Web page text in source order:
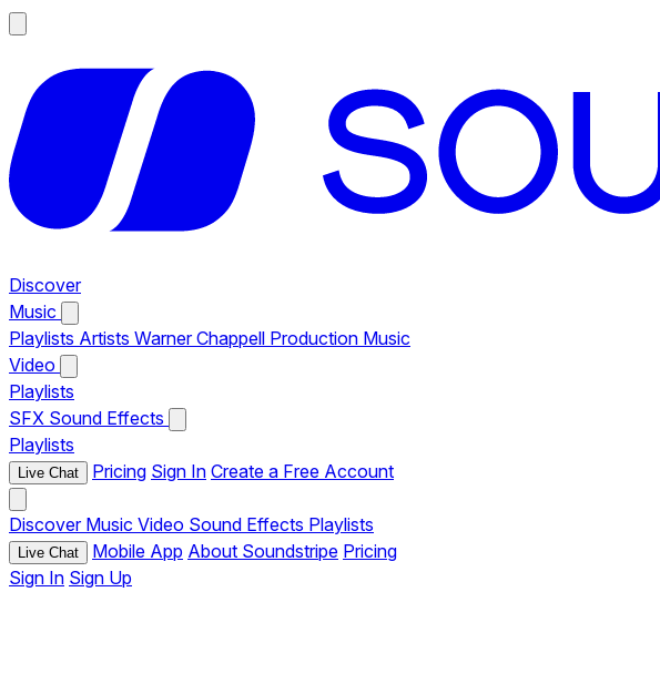
Discover
Music
Playlists Artists Warner Chappell Production Music
Video
Playlists
SFX Sound Effects
Playlists
Live Chat Pricing Sign In Create a Free Account
Discover Music Video Sound Effects Playlists
Live Chat Mobile App About Soundstripe Pricing
Sign In Sign Up